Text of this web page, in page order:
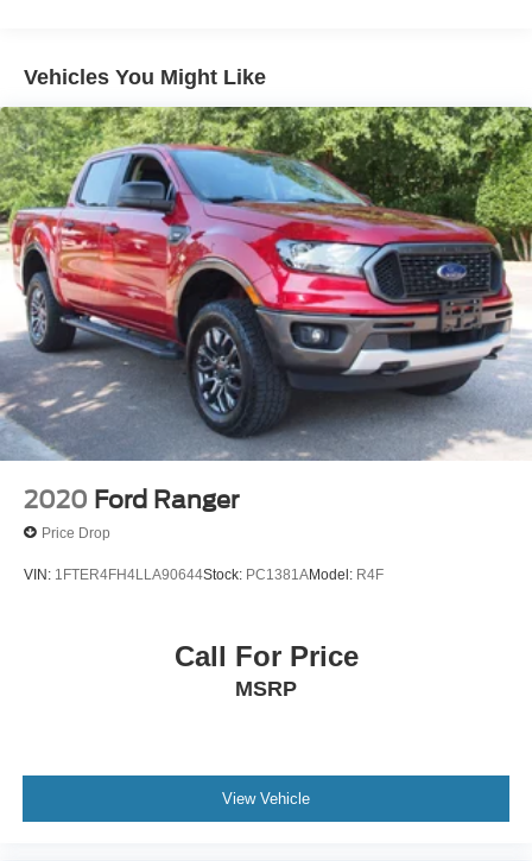
Deep Tinted Glass
Ford Co-Pilot360 - Autolamp Auto On/Off Reflector
Halogen Auto High-Beam Daytime Running Lights
Preference Setting Headlamps w/Delay-Off
Front Fog Lamps
Full-Size Spare Tire Stored Underbody w/Crankdown
Headlights-Automatic Highbeams
Perimeter/Approach Lights
Regular Box Style
Steel Spare Wheel
Tailgate Rear Cargo Access
Tailgate/Rear Door Lock Included w/Power Door Locks
Variable Intermittent Wipers
Wheels: 17" Silver Painted Aluminum
Vehicles You Might Like
2020 Ford Ranger
Price Drop
VIN: 1FTER4FH4LLA90644Stock: PC1381AModel: R4F
Call For Price
MSRP
View Vehicle